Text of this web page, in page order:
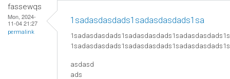
fassewqs
Mon, 2024-
11-04 21:27
permalink
1sadasdasdads1sadasdasdads1sa
asdasd
ads